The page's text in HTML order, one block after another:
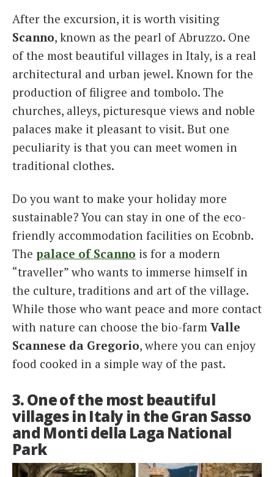
After the excursion, it is worth visiting
Scanno, known as the pearl of Abruzzo. One
of the most beautiful villages in Italy, is a real
architectural and urban jewel. Known for the
production of filigree and tombolo. The
churches, alleys, picturesque views and noble
palaces make it pleasant to visit. But one
peculiarity is that you can meet women in
traditional clothes.
Do you want to make your holiday more
sustainable? You can stay in one of the eco-
friendly accommodation facilities on Ecobnb.
The palace of Scanno is for a modern
“traveller” who wants to immerse himself in
the culture, traditions and art of the village.
While those who want peace and more contact
with nature can choose the bio-farm Valle
Scannese da Gregorio, where you can enjoy
food cooked in a simple way of the past.
3. One of the most beautiful
villages in Italy in the Gran Sasso
and Monti della Laga National
Park